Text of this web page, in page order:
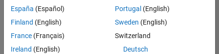
España (Español)
Finland (English)
France (Français)
Ireland (English)
Portugal (English)
Sweden (English)
Switzerland
Deutsch
Contact Us
© 1994-2026 The MathWorks, Inc.
Select a Web Site